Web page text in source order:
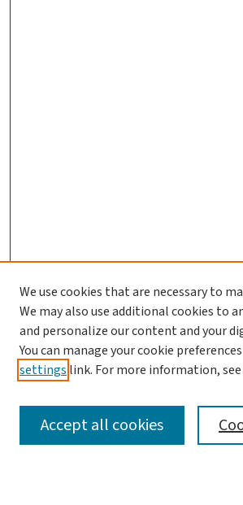
Search
Enter search terms:
We use cookies that are necessary to
We may also use additional cookies to
and personalize our content and your
You can manage your cookie
settings link. For more information,
Accept all cookies